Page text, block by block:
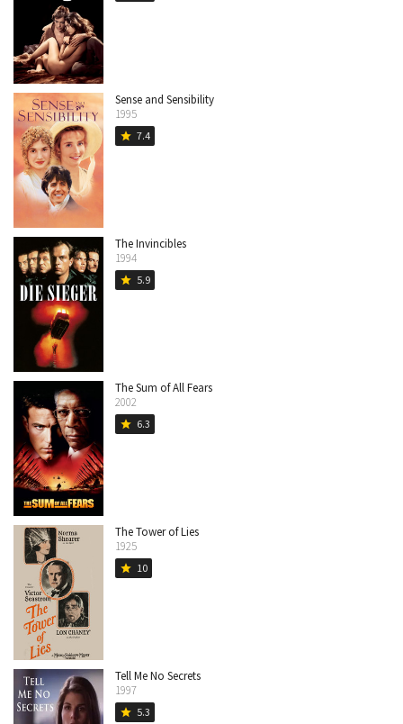
Sense and Sensibility
1995
star 7.4
The Invincibles
1994
star 5.9
The Sum of All Fears
2002
star 6.3
The Tower of Lies
1925
star 10
Tell Me No Secrets
1997
star 5.3